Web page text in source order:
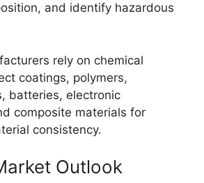
and identify hazardous
rely on chemical
coatings, polymers,
batteries, electronic
composite materials for
consistency.
Outlook